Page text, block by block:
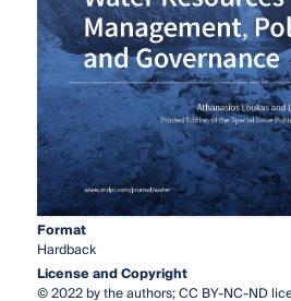
Format
Hardback
License and Copyright
© 2022 by the authors; CC BY-NC-ND